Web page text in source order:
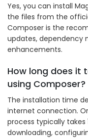
Yes, you can install
the files from the
Composer is the
updates, dependency
enhancements.
How long does it
using Composer?
The installation time
internet connection.
process typically takes
downloading,